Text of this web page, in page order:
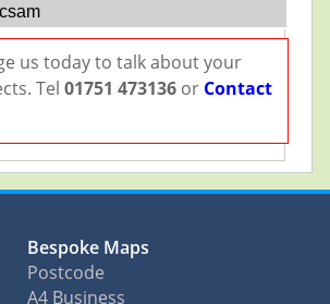
us today to talk about your
Tel 01751 473136or Contact
Bespoke Maps
Postcode
A4 Business